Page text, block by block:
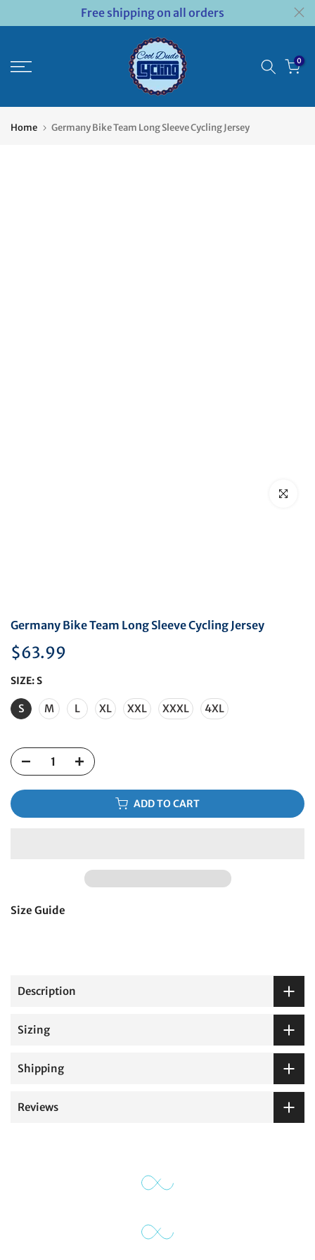
Free shipping on all orders
0
Home Germany Bike Team Long Sleeve Cycling Jersey
Click to
Germany Bike Team Long Sleeve Cycling Jersey
$63.99
SIZE:S
S M L XL XXL XXXL 4XL
ADD TO CART
Size Guide
Description
Sizing
Shipping
Reviews